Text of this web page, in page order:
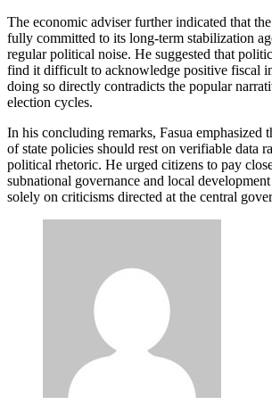
The economic adviser further indicated that
fully committed to its long-term stabilization
regular political noise. He suggested that
find it difficult to acknowledge positive fiscal
doing so directly contradicts the popular
election cycles.
In his concluding remarks, Fasua emphasized
of state policies should rest on verifiable data
political rhetoric. He urged citizens to pay
subnational governance and local
solely on criticisms directed at the central